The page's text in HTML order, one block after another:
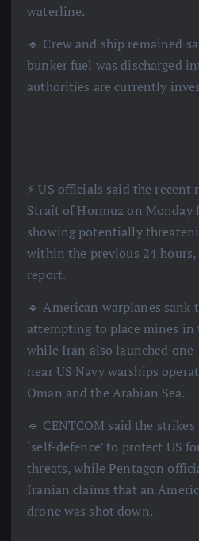
waterline.
🔹 Crew and ship remained
bunker fuel was discharged
authorities are currently
⚡️ US officials said the
Strait of Hormuz on
showing potentially
within the previous 24
report.
🔹 American warplanes sank
attempting to place mines
while Iran also launched
near US Navy warships
Oman and the Arabian Sea.
🔹 CENTCOM said the
‘self-defence’ to protect US
threats, while Pentagon
Iranian claims that an
drone was shot down.